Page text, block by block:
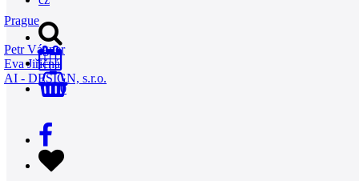
0
Prague
Petr Vágner
Eva Jiřičná
AI - DESIGN, s.r.o.